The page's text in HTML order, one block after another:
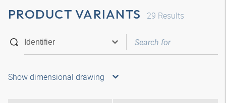
PRODUCT VARIANTS 29 Results
Show dimensional drawing